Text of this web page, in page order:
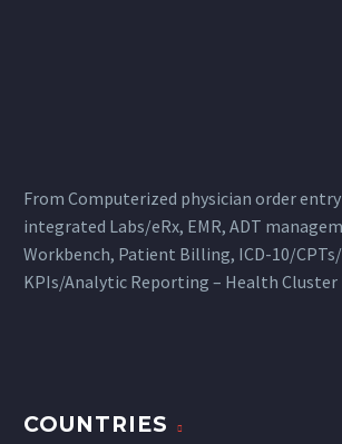
From Computerized physician order
integrated Labs/eRx, EMR, ADT
Workbench, Patient Billing, ICD-10/CPTs/
KPIs/Analytic Reporting – Health Cluster
COUNTRIES